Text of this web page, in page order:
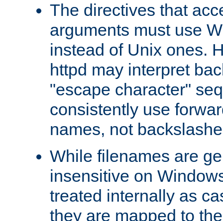
The directives that
arguments must use
instead of Unix ones.
httpd may interpret
"escape character"
consistently use
names, not
While filenames are
insensitive on
treated internally as
they are mapped to